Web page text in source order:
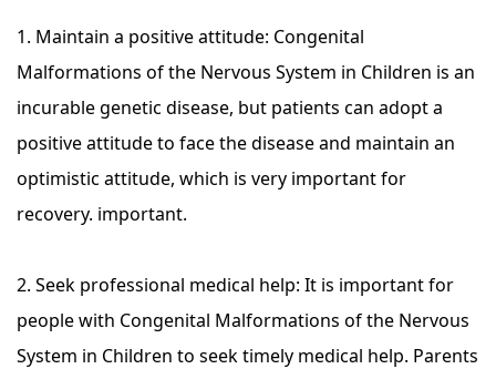
1. Maintain a positive attitude: Congenital
Malformations of the Nervous System in Children is an
incurable genetic disease, but patients can adopt a
positive attitude to face the disease and maintain an
optimistic attitude, which is very important for
recovery. important.
2. Seek professional medical help: It is important for
people with Congenital Malformations of the Nervous
System in Children to seek timely medical help. Parents